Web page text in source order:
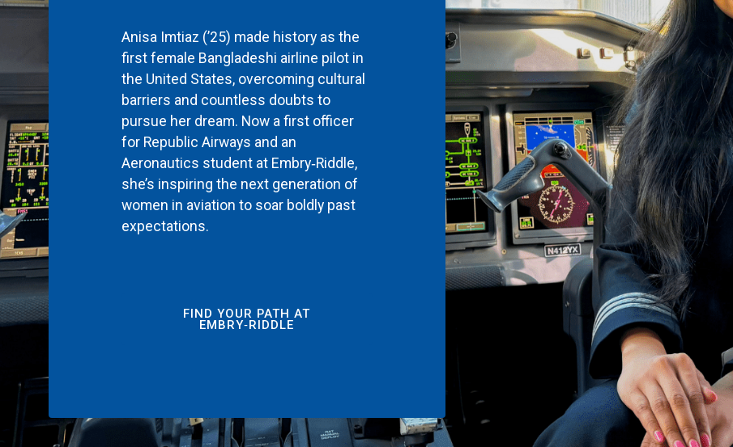
Anisa Imtiaz (’25) made history as the
first female Bangladeshi airline pilot in
the United States, overcoming cultural
barriers and countless doubts to
pursue her dream. Now a first officer
for Republic Airways and an
Aeronautics student at Embry‑Riddle,
she’s inspiring the next generation of
women in aviation to soar boldly past
expectations.
FIND YOUR PATH AT
EMBRY‑RIDDLE